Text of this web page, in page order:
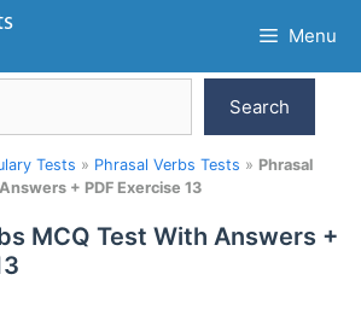
Menu
Search
Tests » Phrasal Verbs Tests » Phrasal
+ PDF Exercise 13
MCQ Test With Answers +